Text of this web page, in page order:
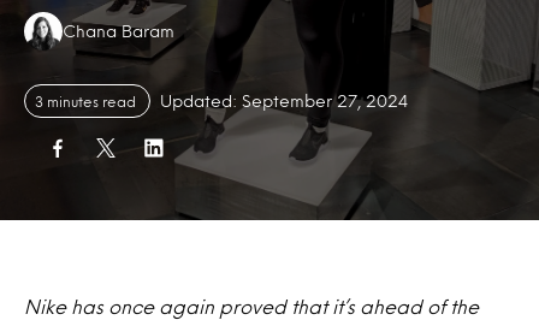
Authors:
Chana Baram
3 minutes read Updated: September 27, 2024
Nike has once again proved that it’s ahead of the